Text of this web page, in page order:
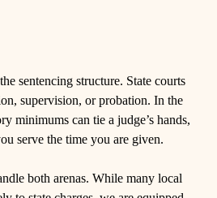
sentencing structure. State courts
supervision, or probation. In the
minimums can tie a judge’s hands,
serve the time you are given.
both arenas. While many local